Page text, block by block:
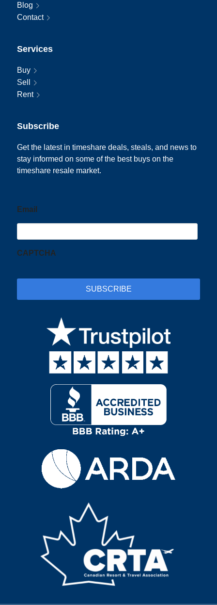
Blog
Contact
Services
Buy
Sell
Rent
Subscribe
Get the latest in timeshare deals, steals, and news to
stay informed on some of the best buys on the
timeshare resale market.
Email
CAPTCHA